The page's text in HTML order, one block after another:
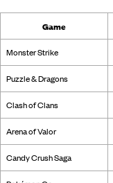
Game
Monster Strike
Puzzle & Dragons
Clash of Clans
Arena of Valor
Candy Crush Saga